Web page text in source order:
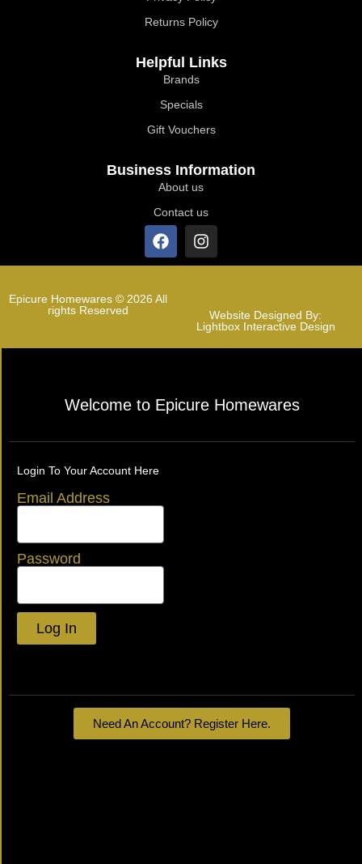
Returns Policy
Helpful Links
Brands
Specials
Gift Vouchers
Business Information
About us
Contact us
Epicure Homewares © 2026 All
rights Reserved
Website Designed By:
Lightbox Interactive Design
Welcome to Epicure Homewares
Login To Your Account Here
Email Address
Password
Log In
Need An Account? Register Here.